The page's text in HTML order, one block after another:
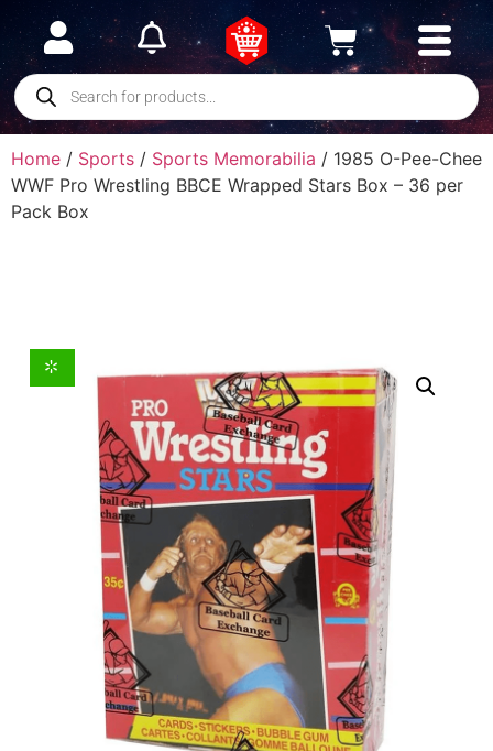
Home / Sports / Sports Memorabilia / 1985 O-Pee-Chee
WWF Pro Wrestling BBCE Wrapped Stars Box – 36 per
Pack Box